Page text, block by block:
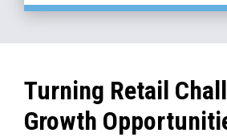
Turning Retail
Growth